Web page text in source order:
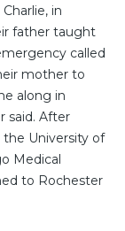
in
father taught
called
mother to
along in
said. After
University of
Medical
to Rochester